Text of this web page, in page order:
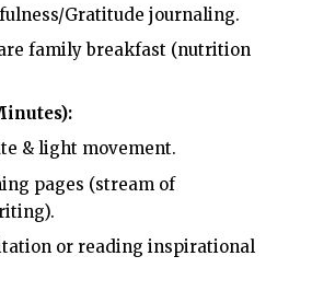
Gratitude journaling.
family breakfast (nutrition
& light movement.
pages (stream of
or reading inspirational